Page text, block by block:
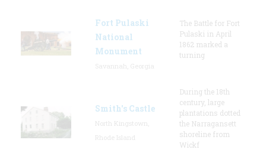
Fort Pulaski
National
Monument
The Battle for Fort
Pulaski in April
1862 marked a
turning
Smith's Castle
During the 18th
century, large
plantations dotted
the Narragansett
shoreline from
Wickf